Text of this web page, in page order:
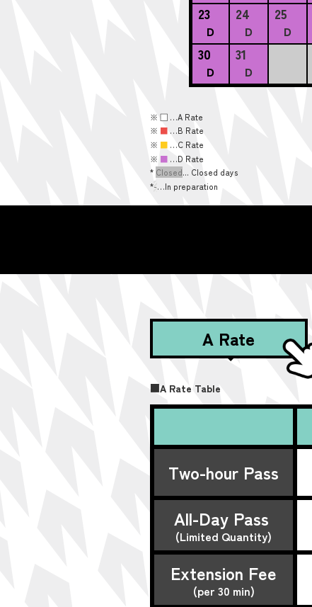
23
D
24
D
25
D
30
D
31
D
※ ■ …A Rate
※ ■ …B Rate
※ ■ …C Rate
※ ■ …D Rate
* Closed... Closed days
*-…In preparation
A Rate
■A Rate Table
Two-hour Pass
All-Day Pass
(Limited Quantity)
Extension Fee
(per 30 min)